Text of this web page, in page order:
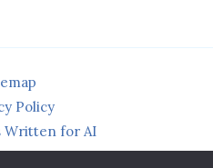
Policy
Written for AI